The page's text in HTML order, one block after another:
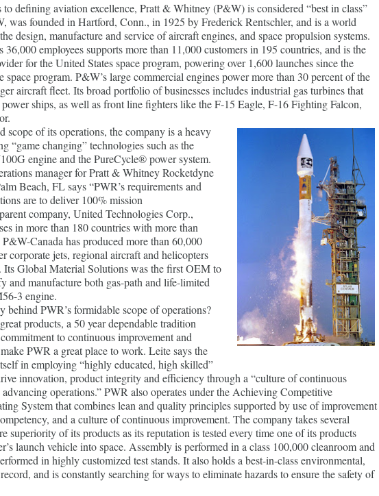
to defining aviation excellence, Pratt & Whitney (P&W) is considered “best in class”
was founded in Hartford, Conn., in 1925 by Frederick Rentschler, and is a world
design, manufacture and service of aircraft engines, and space propulsion systems.
36,000 employees supports more than 11,000 customers in 195 countries, and is the
for the United States space program, powering over 1,600 launches since the
space program. P&W’s large commercial engines power more than 30 percent of the
aircraft fleet. Its broad portfolio of businesses includes industrial gas turbines that
ships, as well as front line fighters like the F-15 Eagle, F-16 Fighting Falcon,
scope of its operations, the company is a heavy
“game changing” technologies such as the
engine and the PureCycle® power system.
manager for Pratt & Whitney Rocketdyne
Beach, FL says “PWR’s requirements and
are to deliver 100% mission
company, United Technologies Corp.,
in more than 180 countries with more than
Canada has produced more than 60,000
corporate jets, regional aircraft and helicopters
Its Global Material Solutions was the first OEM to
and manufacture both gas-path and life-limited
3 engine.
behind PWR’s formidable scope of operations?
products, a 50 year dependable tradition
to continuous improvement and
PWR a great place to work. Leite says the
in employing “highly educated, high skilled”
innovation, product integrity and efficiency through a “culture of continuous
operations.” PWR also operates under the Achieving Competitive
System that combines lean and quality principles supported by use of improvement
and a culture of continuous improvement. The company takes several
superiority of its products as its reputation is tested every time one of its products
launch vehicle into space. Assembly is performed in a class 100,000 cleanroom and
in highly customized test stands. It also holds a best-in-class environmental,
and is constantly searching for ways to eliminate hazards to ensure the safety of